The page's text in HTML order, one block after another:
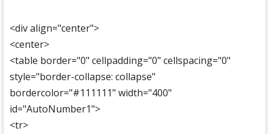
<div align="center">
<center>
<table border="0" cellpadding="0" cellspacing="0"
style="border-collapse: collapse"
bordercolor="#111111" width="400"
id="AutoNumber1">
<tr>